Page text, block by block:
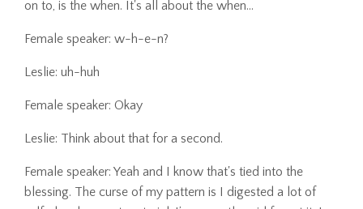
on to, is the when. It's all about the when...
Female speaker: w-h-e-n?
Leslie: uh-huh
Female speaker: Okay
Leslie: Think about that for a second.
Female speaker: Yeah and I know that's tied into the
blessing. The curse of my pattern is I digested a lot of